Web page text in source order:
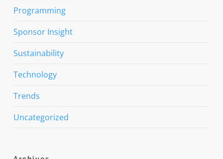
Programming
Sponsor Insight
Sustainability
Technology
Trends
Uncategorized